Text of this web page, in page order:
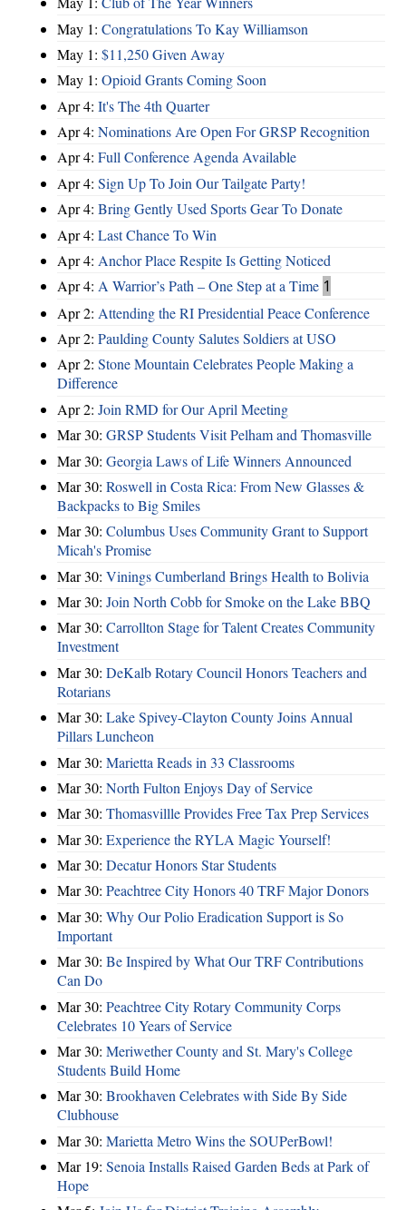
May 1: Congratulations To Kay Williamson
May 1: $11,250 Given Away
May 1: Opioid Grants Coming Soon
Apr 4: It's The 4th Quarter
Apr 4: Nominations Are Open For GRSP Recognition
Apr 4: Full Conference Agenda Available
Apr 4: Sign Up To Join Our Tailgate Party!
Apr 4: Bring Gently Used Sports Gear To Donate
Apr 4: Last Chance To Win
Apr 4: Anchor Place Respite Is Getting Noticed
Apr 4: A Warrior’s Path – One Step at a Time 1
Apr 2: Attending the RI Presidential Peace Conference
Apr 2: Paulding County Salutes Soldiers at USO
Apr 2: Stone Mountain Celebrates People Making a
Difference
Apr 2: Join RMD for Our April Meeting
Mar 30: GRSP Students Visit Pelham and Thomasville
Mar 30: Georgia Laws of Life Winners Announced
Mar 30: Roswell in Costa Rica: From New Glasses &
Backpacks to Big Smiles
Mar 30: Columbus Uses Community Grant to Support
Micah's Promise
Mar 30: Vinings Cumberland Brings Health to Bolivia
Mar 30: Join North Cobb for Smoke on the Lake BBQ
Mar 30: Carrollton Stage for Talent Creates Community
Investment
Mar 30: DeKalb Rotary Council Honors Teachers and
Rotarians
Mar 30: Lake Spivey-Clayton County Joins Annual
Pillars Luncheon
Mar 30: Marietta Reads in 33 Classrooms
Mar 30: North Fulton Enjoys Day of Service
Mar 30: Thomasvillle Provides Free Tax Prep Services
Mar 30: Experience the RYLA Magic Yourself!
Mar 30: Decatur Honors Star Students
Mar 30: Peachtree City Honors 40 TRF Major Donors
Mar 30: Why Our Polio Eradication Support is So
Important
Mar 30: Be Inspired by What Our TRF Contributions
Can Do
Mar 30: Peachtree City Rotary Community Corps
Celebrates 10 Years of Service
Mar 30: Meriwether County and St. Mary's College
Students Build Home
Mar 30: Brookhaven Celebrates with Side By Side
Clubhouse
Mar 30: Marietta Metro Wins the SOUPerBowl!
Mar 19: Senoia Installs Raised Garden Beds at Park of
Hope